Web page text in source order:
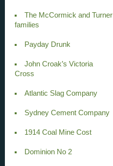
The McCormick and Turner
families
Payday Drunk
John Croak’s Victoria
Cross
Atlantic Slag Company
Sydney Cement Company
1914 Coal Mine Cost
Dominion No 2